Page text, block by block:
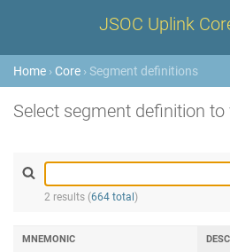
JSOC Uplink
Home › Core › Segment definitions
Select segment definition to
2 results (664 total )
MNEMONIC